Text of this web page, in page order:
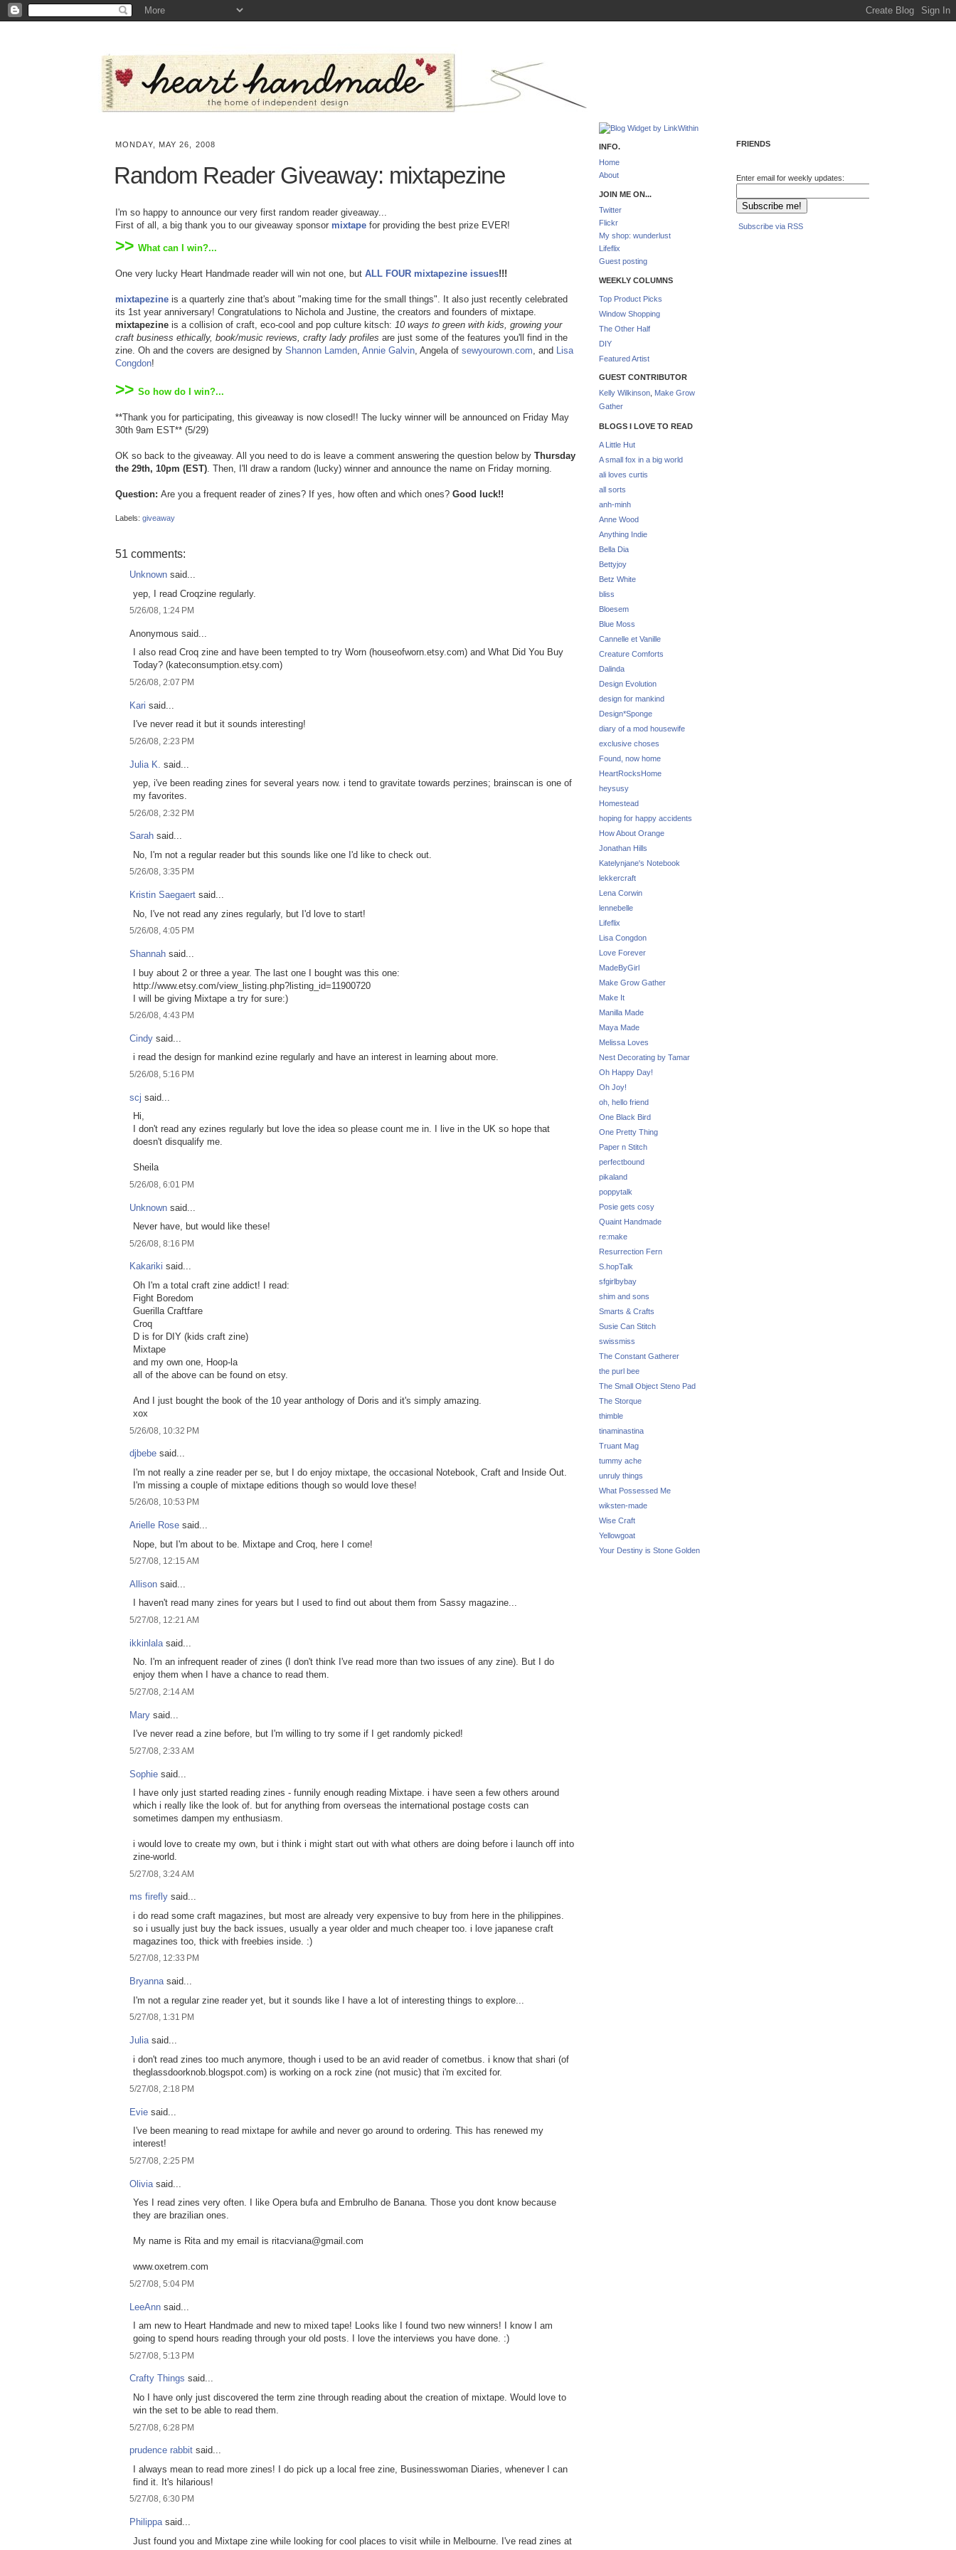
MONDAY, MAY 26, 2008
Random Reader Giveaway: mixtapezine
I'm so happy to announce our very first random reader giveaway...
First of all, a big thank you to our giveaway sponsor mixtape for providing the best prize EVER!
>> What can I win?...
One very lucky Heart Handmade reader will win not one, but ALL FOUR mixtapezine issues!!!
mixtapezine is a quarterly zine that's about "making time for the small things". It also just recently celebrated
its 1st year anniversary! Congratulations to Nichola and Justine, the creators and founders of mixtape.
mixtapezine is a collision of craft, eco-cool and pop culture kitsch: 10 ways to green with kids, growing your
craft business ethically, book/music reviews, crafty lady profiles are just some of the features you'll find in the
zine. Oh and the covers are designed by Shannon Lamden, Annie Galvin, Angela of sewyourown.com, and Lisa
Congdon!
>> So how do I win?...
**Thank you for participating, this giveaway is now closed!! The lucky winner will be announced on Friday May
30th 9am EST** (5/29)
OK so back to the giveaway. All you need to do is leave a comment answering the question below by Thursday
the 29th, 10pm (EST). Then, I'll draw a random (lucky) winner and announce the name on Friday morning.
Question: Are you a frequent reader of zines? If yes, how often and which ones? Good luck!!
Labels: giveaway
51 comments:
Unknown said...
yep, I read Croqzine regularly.
5/26/08, 1:24 PM
Anonymous said...
I also read Croq zine and have been tempted to try Worn (houseofworn.etsy.com) and What Did You Buy
Today? (kateconsumption.etsy.com)
5/26/08, 2:07 PM
Kari said...
I've never read it but it sounds interesting!
5/26/08, 2:23 PM
Julia K. said...
yep, i've been reading zines for several years now. i tend to gravitate towards perzines; brainscan is one of
my favorites.
5/26/08, 2:32 PM
Sarah said...
No, I'm not a regular reader but this sounds like one I'd like to check out.
5/26/08, 3:35 PM
Kristin Saegaert said...
No, I've not read any zines regularly, but I'd love to start!
5/26/08, 4:05 PM
Shannah said...
I buy about 2 or three a year. The last one I bought was this one:
http://www.etsy.com/view_listing.php?listing_id=11900720
I will be giving Mixtape a try for sure:)
5/26/08, 4:43 PM
Cindy said...
i read the design for mankind ezine regularly and have an interest in learning about more.
5/26/08, 5:16 PM
scj said...
Hi,
I don't read any ezines regularly but love the idea so please count me in. I live in the UK so hope that
doesn't disqualify me.
Sheila
5/26/08, 6:01 PM
Unknown said...
Never have, but would like these!
5/26/08, 8:16 PM
Kakariki said...
Oh I'm a total craft zine addict! I read:
Fight Boredom
Guerilla Craftfare
Croq
D is for DIY (kids craft zine)
Mixtape
and my own one, Hoop-la
all of the above can be found on etsy.
And I just bought the book of the 10 year anthology of Doris and it's simply amazing.
xox
5/26/08, 10:32 PM
djbebe said...
I'm not really a zine reader per se, but I do enjoy mixtape, the occasional Notebook, Craft and Inside Out.
I'm missing a couple of mixtape editions though so would love these!
5/26/08, 10:53 PM
Arielle Rose said...
Nope, but I'm about to be. Mixtape and Croq, here I come!
5/27/08, 12:15 AM
Allison said...
I haven't read many zines for years but I used to find out about them from Sassy magazine...
5/27/08, 12:21 AM
ikkinlala said...
No. I'm an infrequent reader of zines (I don't think I've read more than two issues of any zine). But I do
enjoy them when I have a chance to read them.
5/27/08, 2:14 AM
Mary said...
I've never read a zine before, but I'm willing to try some if I get randomly picked!
5/27/08, 2:33 AM
Sophie said...
I have only just started reading zines - funnily enough reading Mixtape. i have seen a few others around
which i really like the look of. but for anything from overseas the international postage costs can
sometimes dampen my enthusiasm.
i would love to create my own, but i think i might start out with what others are doing before i launch off into
zine-world.
5/27/08, 3:24 AM
ms firefly said...
i do read some craft magazines, but most are already very expensive to buy from here in the philippines.
so i usually just buy the back issues, usually a year older and much cheaper too. i love japanese craft
magazines too, thick with freebies inside. :)
5/27/08, 12:33 PM
Bryannasaid...
I'm not a regular zine reader yet, but it sounds like I have a lot of interesting things to explore...
5/27/08, 1:31 PM
Juliasaid...
i don't read zines too much anymore, though i used to be an avid reader of cometbus. i know that shari (of
theglassdoorknob.blogspot.com) is working on a rock zine (not music) that i'm excited for.
5/27/08, 2:18 PM
Evie said...
I've been meaning to read mixtape for awhile and never go around to ordering. This has renewed my
interest!
5/27/08, 2:25 PM
Olivia said...
Yes I read zines very often. I like Opera bufa and Embrulho de Banana. Those you dont know because
they are brazilian ones.
My name is Rita and my email is ritacviana@gmail.com
www.oxetrem.com
5/27/08, 5:04 PM
LeeAnn said...
I am new to Heart Handmade and new to mixed tape! Looks like I found two new winners! I know I am
going to spend hours reading through your old posts. I love the interviews you have done. :)
5/27/08, 5:13 PM
Crafty Things said...
No I have only just discovered the term zine through reading about the creation of mixtape. Would love to
win the set to be able to read them.
5/27/08, 6:28 PM
prudence rabbit said...
I always mean to read more zines! I do pick up a local free zine, Businesswoman Diaries, whenever I can
find it. It's hilarious!
5/27/08, 6:30 PM
Philippasaid...
Just found you and Mixtape zine while looking for cool places to visit while in Melbourne. I've read zines at
INFO.
Home
About
JOIN ME ON...
Twitter
Flickr
My shop: wunderlust
Lifeflix
Guest posting
WEEKLY COLUMNS
Top Product Picks
Window Shopping
The Other Half
DIY
Featured Artist
GUEST CONTRIBUTOR
Kelly Wilkinson Make Grow
Gather
BLOGS I LOVE TO READ
A Little Hut
A small fox in a big world
ali loves curtis
all sorts
anh-minh
Anne Wood
Anything Indie
Bella Dia
Bettyjoy
Betz White
bliss
Bloesem
Blue Moss
Cannelle et Vanille
Creature Comforts
Dalinda
Design Evolution
design for mankind
Design*Sponge
diary of a mod housewife
exclusive choses
Found, now home
HeartRocksHome
heysusy
Homestead
hoping for happy accidents
How About Orange
Jonathan Hills
Katelynjane's Notebook
lekkercraft
Lena Corwin
lennebelle
Lifeflix
Lisa Congdon
Love Forever
MadeByGirl
Make Grow Gather
Make It
Manilla Made
Maya Made
Melissa Loves
Nest Decorating by Tamar
Oh Happy Day!
Oh Joy!
oh, hello friend
One Black Bird
One Pretty Thing
Paper n Stitch
perfectbound
pikaland
poppytalk
Posie gets cosy
Quaint Handmade
re:make
Resurrection Fern
S.hopTalk
sfgirlbybay
shim and sons
Smarts & Crafts
Susie Can Stitch
swissmiss
The Constant Gatherer
the purl bee
The Small Object Steno Pad
The Storque
thimble
tinaminastina
Truant Mag
tummy ache
unruly things
What Possessed Me
wiksten-made
Wise Craft
Yellowgoat
Your Destiny is Stone Golden
FRIENDS
Enter email for weekly updates:
Subscribe via RSS